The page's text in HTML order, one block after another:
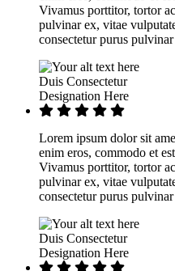
Vivamus porttitor, tortor
pulvinar ex, vitae
consectetur purus
Duis Consectetur
Designation Here
Lorem ipsum dolor sit
enim eros, commodo et
Vivamus porttitor, tortor
pulvinar ex, vitae
consectetur purus
Duis Consectetur
Designation Here